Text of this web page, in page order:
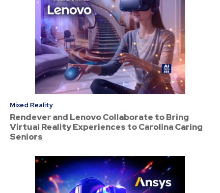
Mixed Reality
Rendever and Lenovo Collaborate to Bring
Virtual Reality Experiences to Carolina Caring
Seniors